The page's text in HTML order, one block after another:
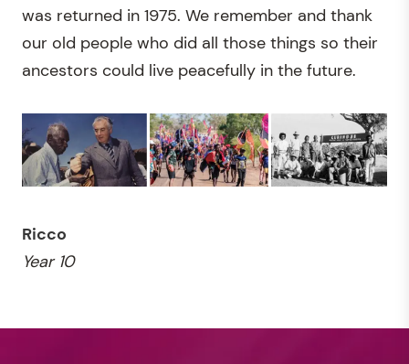
was returned in 1975. We remember and thank
our old people who did all those things so their
ancestors could live peacefully in the future.
Ricco
Year 10